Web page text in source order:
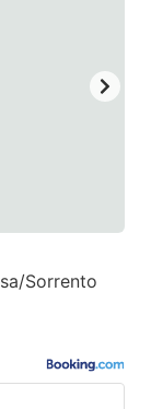
Sorrento